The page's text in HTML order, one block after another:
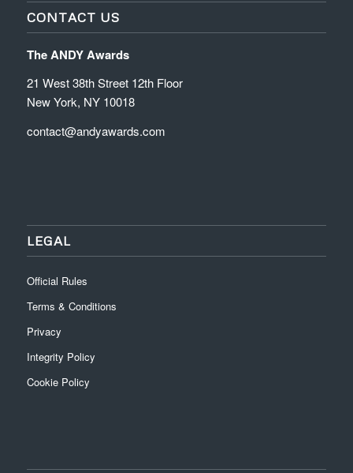
CONTACT US
The ANDY Awards
21 West 38th Street 12th Floor
New York, NY 10018
contact@andyawards.com
LEGAL
Official Rules
Terms & Conditions
Privacy
Integrity Policy
Cookie Policy